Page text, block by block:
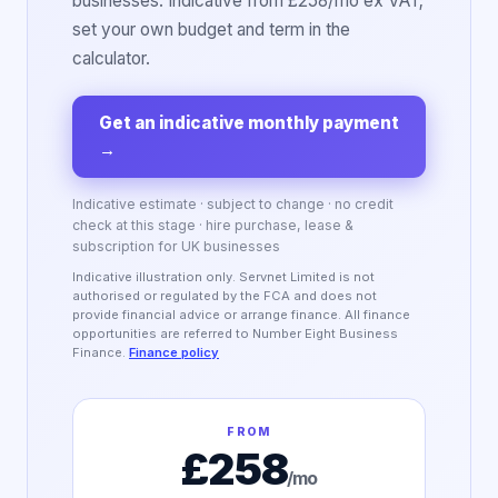
set your own budget and term in the
calculator.
Get an indicative monthly payment
→
Indicative estimate · subject to change · no credit
check at this stage · hire purchase, lease &
subscription for UK businesses
Indicative illustration only. Servnet Limited is not
authorised or regulated by the FCA and does not
provide financial advice or arrange finance. All finance
opportunities are referred to Number Eight Business
Finance. Finance policy
FROM
£258/mo